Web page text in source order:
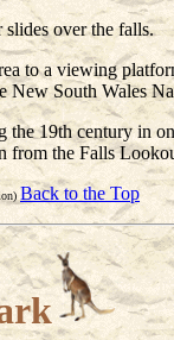
over the falls.
to a viewing
South Wales
19th century in
the Falls
Back to the Top